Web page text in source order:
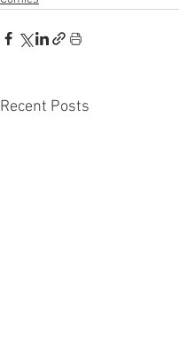
Recent Posts